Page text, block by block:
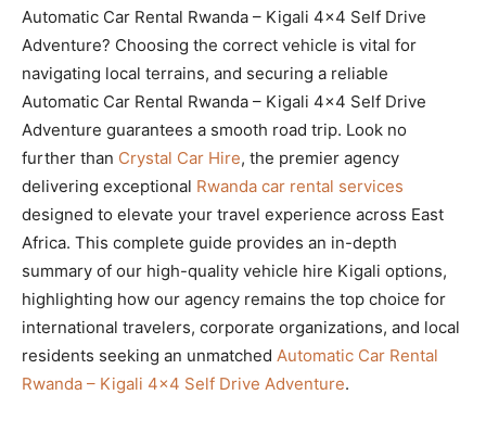
Automatic Car Rental Rwanda – Kigali 4×4 Self Drive
Adventure? Choosing the correct vehicle is vital for
navigating local terrains, and securing a reliable
Automatic Car Rental Rwanda – Kigali 4×4 Self Drive
Adventure guarantees a smooth road trip. Look no
further than Crystal Car Hire, the premier agency
delivering exceptional Rwanda car rental services
designed to elevate your travel experience across East
Africa. This complete guide provides an in-depth
summary of our high-quality vehicle hire Kigali options,
highlighting how our agency remains the top choice for
international travelers, corporate organizations, and local
residents seeking an unmatched Automatic Car Rental
Rwanda – Kigali 4×4 Self Drive Adventure.